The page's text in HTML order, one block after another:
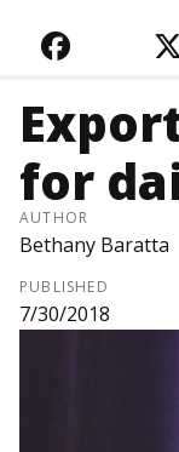
for
AUTHOR
Bethany Baratta
PUBLISHED
7/30/2018